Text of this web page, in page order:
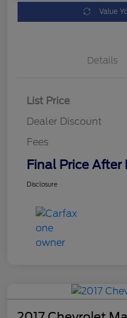
Value
Details
List Price
Dealer Discount
Fees
Final Price After
Disclosure